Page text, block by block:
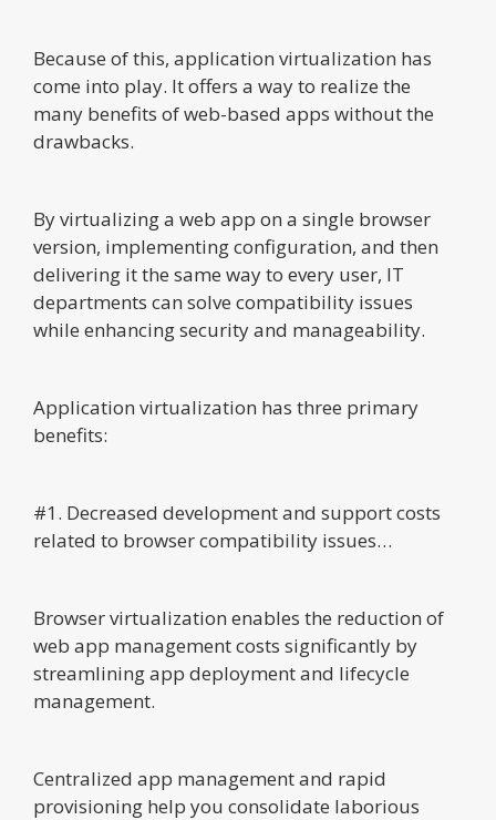
Because of this, application virtualization has
come into play. It offers a way to realize the
many benefits of web-based apps without the
drawbacks.
By virtualizing a web app on a single browser
version, implementing configuration, and then
delivering it the same way to every user, IT
departments can solve compatibility issues
while enhancing security and manageability.
Application virtualization has three primary
benefits:
#1. Decreased development and support costs
related to browser compatibility issues…
Browser virtualization enables the reduction of
web app management costs significantly by
streamlining app deployment and lifecycle
management.
Centralized app management and rapid
provisioning help you consolidate laborious